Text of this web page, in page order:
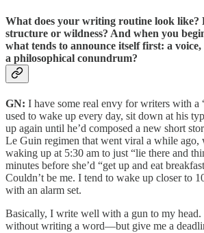
What does your writing routine look like?
structure or wildness? And when you
what tends to announce itself first: a voice,
a philosophical conundrum?
GN: I have some real envy for writers with a
used to wake up every day, sit down at his
up again until he’d composed a new short
Le Guin regimen that went viral a while ago,
waking up at 5:30 am to just “lie there and
minutes before she’d “get up and eat
Couldn’t be me. I tend to wake up closer to
with an alarm set.
Basically, I write well with a gun to my head.
without writing a word—but give me a